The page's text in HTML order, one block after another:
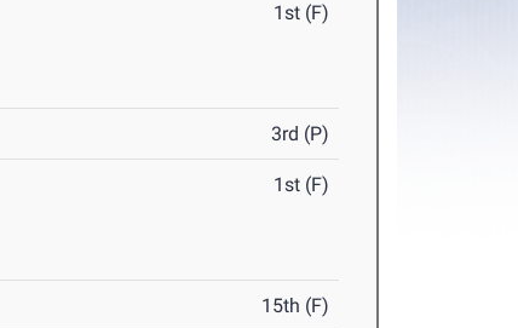
1st (F)
3rd (P)
1st (F)
15th (F)